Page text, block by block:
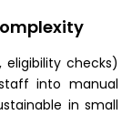
eligibility checks)
into manual
in small